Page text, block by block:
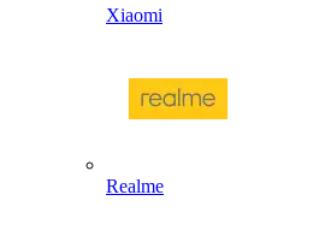
Xiaomi
Realme